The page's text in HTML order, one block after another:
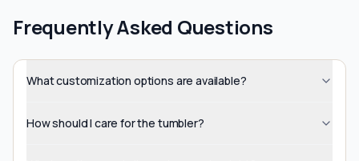
Frequently Asked Questions
What customization options are available?
How should I care for the tumbler?